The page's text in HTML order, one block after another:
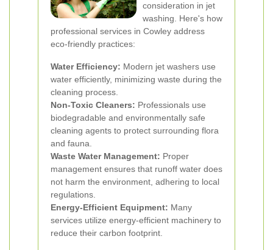
consideration in jet
washing. Here's how
professional services in Cowley address
eco-friendly practices:
Water Efficiency: Modern jet washers use
water efficiently, minimizing waste during the
cleaning process.
Non-Toxic Cleaners: Professionals use
biodegradable and environmentally safe
cleaning agents to protect surrounding flora
and fauna.
Waste Water Management: Proper
management ensures that runoff water does
not harm the environment, adhering to local
regulations.
Energy-Efficient Equipment: Many
services utilize energy-efficient machinery to
reduce their carbon footprint.